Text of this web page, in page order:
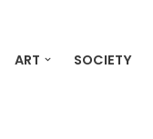
ART SOCIETY